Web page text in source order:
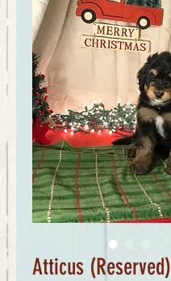
Atticus (Reserved)